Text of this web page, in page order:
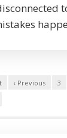
‹ Previous 3